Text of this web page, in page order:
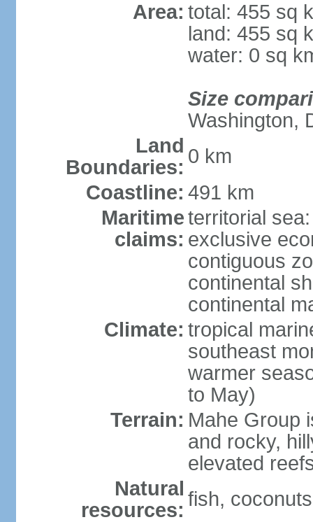
Area: total: 455 sq
land: 455 sq
water: 0 sq
Size
Washington,
Land
Boundaries: 0 km
Coastline: 491 km
Maritime
claims:
territorial
exclusive
contiguous
continental
continental
Climate: tropical
southeast
warmer
to May)
Terrain: Mahe Group
and rocky,
elevated
Natural
resources: fish,